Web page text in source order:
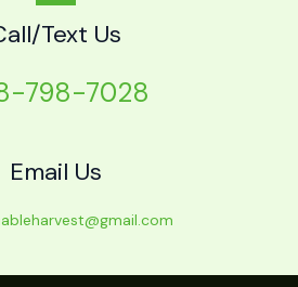
Text Us
798-7028
Email Us